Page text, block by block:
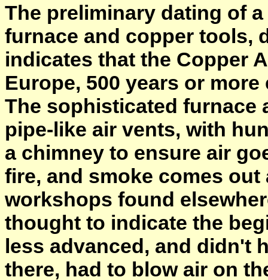
The preliminary dating of
furnace and copper tools,
indicates that the Copper
Europe, 500 years or
The sophisticated furnace
pipe-like air vents, with
a chimney to ensure air
fire, and smoke comes
workshops found
thought to indicate the
less advanced, and didn't
there, had to blow air on